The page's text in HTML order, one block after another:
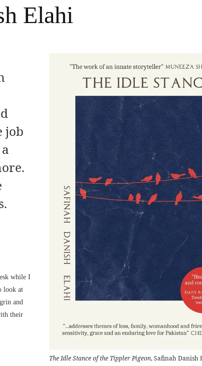
Elahi
The Idle Stance of the Tippler Pigeon, Safinah Danish
job
while I
look at
and
their